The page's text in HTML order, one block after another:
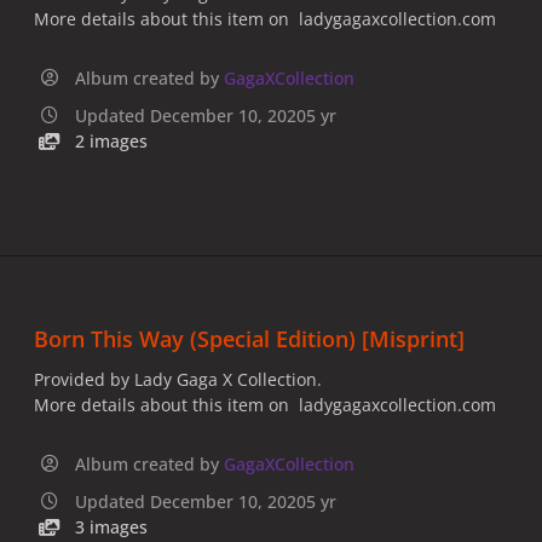
More details about this item on ladygagaxcollection.com
Album created by GagaXCollection
Updated December 10, 20205 yr
2 images
Born This Way (Special Edition) [Misprint]
Provided by Lady Gaga X Collection.
More details about this item on ladygagaxcollection.com
Album created by GagaXCollection
Updated December 10, 20205 yr
3 images